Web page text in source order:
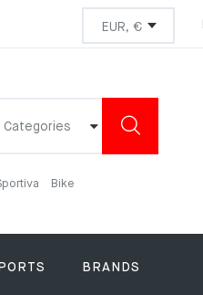
Categories
Bike
BRANDS